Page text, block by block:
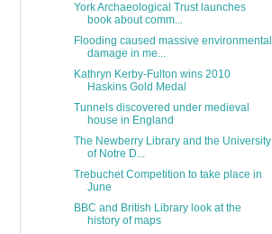
York Archaeological Trust launches
book about comm...
Flooding caused massive environmental
damage in me...
Kathryn Kerby-Fulton wins 2010
Haskins Gold Medal
Tunnels discovered under medieval
house in England
The Newberry Library and the University
of Notre D...
Trebuchet Competition to take place in
June
BBC and British Library look at the
history of maps